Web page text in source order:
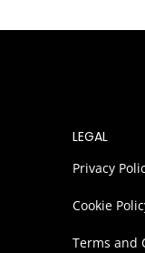
LEGAL
Privacy
Cookie
Terms and